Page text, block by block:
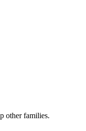
other families.